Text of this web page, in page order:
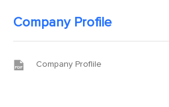
Company Profile
 Company Proflile